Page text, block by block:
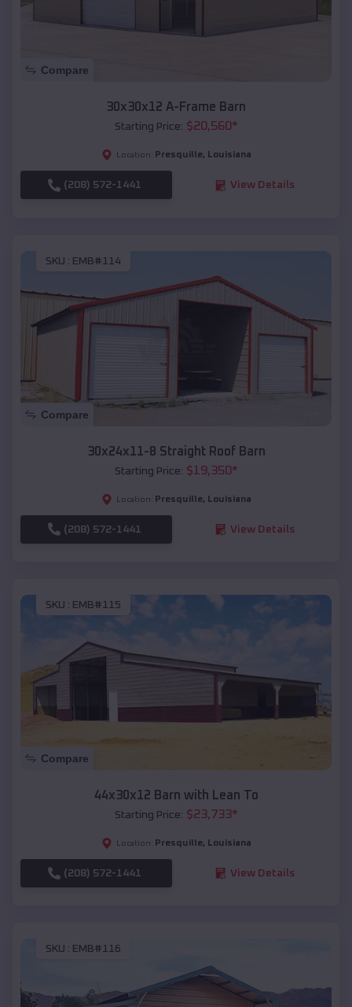
Compare
30x30x12 A-Frame Barn
Starting Price: $20,560*
Location: Presquille, Louisiana
(208) 572-1441 View Details
SKU : EMB#114
Compare
30x24x11-8 Straight Roof Barn
Starting Price: $19,350*
Location: Presquille, Louisiana
(208) 572-1441 View Details
SKU : EMB#115
Compare
44x30x12 Barn with Lean To
Starting Price: $23,733*
Location: Presquille, Louisiana
(208) 572-1441 View Details
SKU : EMB#116